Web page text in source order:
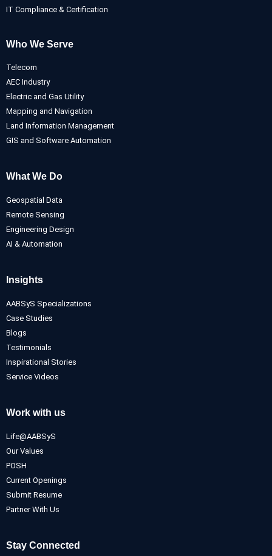
IT Compliance & Certification
Who We Serve
Telecom
AEC Industry
Electric and Gas Utility
Mapping and Navigation
Land Information Management
GIS and Software Automation
What We Do
Geospatial Data
Remote Sensing
Engineering Design
AI & Automation
Insights
AABSyS Specializations
Case Studies
Blogs
Testimonials
Inspirational Stories
Service Videos
Work with us
Life@AABSyS
Our Values
POSH
Current Openings
Submit Resume
Partner With Us
Stay Connected